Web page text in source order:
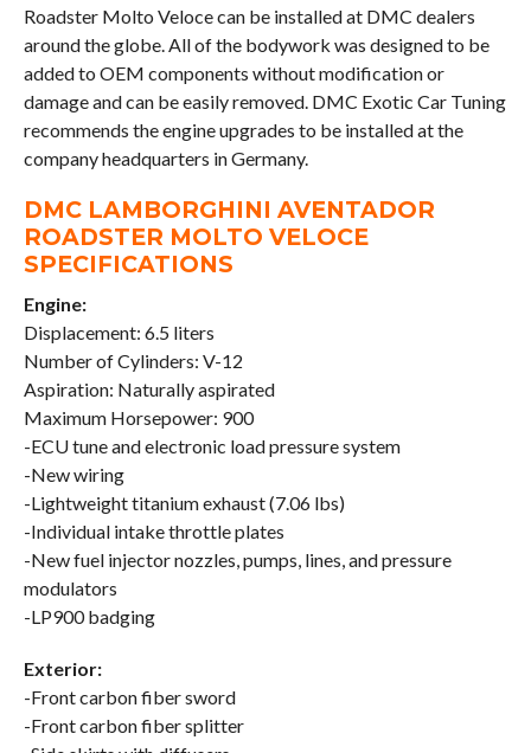
Roadster Molto Veloce can be installed at DMC dealers
around the globe. All of the bodywork was designed to be
added to OEM components without modification or
damage and can be easily removed. DMC Exotic Car Tuning
recommends the engine upgrades to be installed at the
company headquarters in Germany.
DMC LAMBORGHINI AVENTADOR
ROADSTER MOLTO VELOCE
SPECIFICATIONS
Engine:
Displacement: 6.5 liters
Number of Cylinders: V-12
Aspiration: Naturally aspirated
Maximum Horsepower: 900
-ECU tune and electronic load pressure system
-New wiring
-Lightweight titanium exhaust (7.06 lbs)
-Individual intake throttle plates
-New fuel injector nozzles, pumps, lines, and pressure
modulators
-LP900 badging
Exterior:
-Front carbon fiber sword
-Front carbon fiber splitter